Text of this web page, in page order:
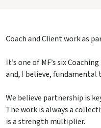
Coach and Client work as
It’s one of MF’s six
and, I believe, fundamental
We believe partnership is
The work is always a
is a strength multiplier.